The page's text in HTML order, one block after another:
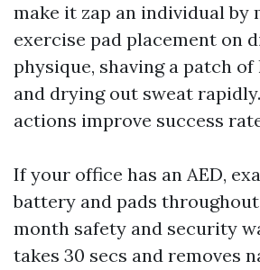
make it zap an individual by
exercise pad placement on
physique, shaving a patch
and drying out sweat
actions improve success
If your office has an AED,
battery and pads
month safety and security
takes 30 secs and removes